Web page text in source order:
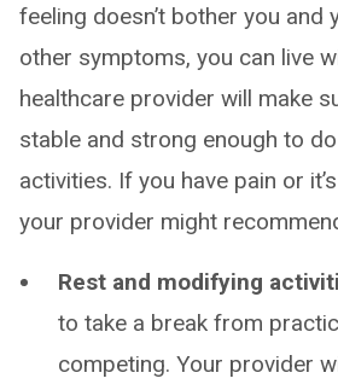
feeling doesn’t bother you and
other symptoms, you can live
healthcare provider will make
stable and strong enough to
activities. If you have pain or
your provider might
Rest and modifying
to take a break from
competing. Your provider